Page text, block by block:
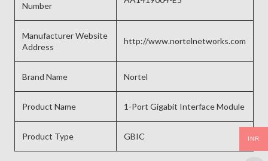
Number
Manufacturer Website
Address
http://www.nortelnetworks.com
Brand Name Nortel
Product Name 1-Port Gigabit Interface Module
Product Type GBIC INR